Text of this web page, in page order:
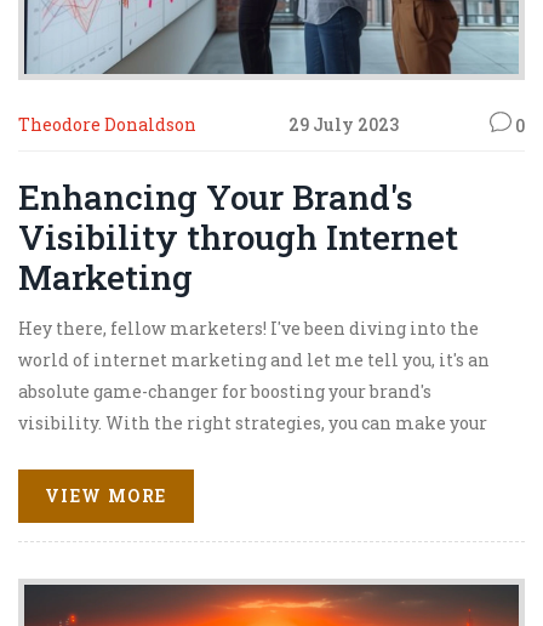
Theodore Donaldson 29 July 2023 0
Enhancing Your Brand's
Visibility through Internet
Marketing
Hey there, fellow marketers! I've been diving into the
world of internet marketing and let me tell you, it's an
absolute game-changer for boosting your brand's
visibility. With the right strategies, you can make your
From SEO to social media marketing, these tools are your
brand's new best friends. So, let's ride the digital wave
together and make our brands shine brighter than a
disco ball at a 70s party.
VIEW MORE